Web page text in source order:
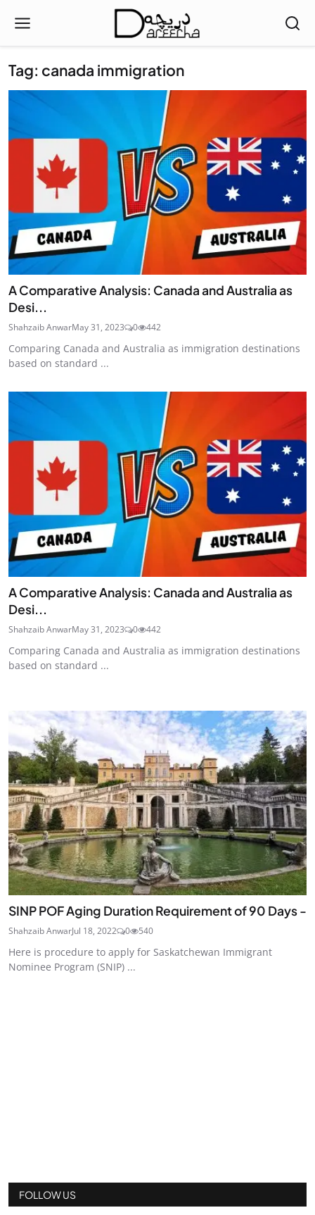
Tag: canada immigration
A Comparative Analysis: Canada and Australia as
Desi...
Shahzaib AnwarMay 31, 2023 0 442
Comparing Canada and Australia as immigration destinations
based on standard ...
A Comparative Analysis: Canada and Australia as
Desi...
Shahzaib AnwarMay 31, 2023 0 442
Comparing Canada and Australia as immigration destinations
based on standard ...
SINP POF Aging Duration Requirement of 90 Days -
Shahzaib AnwarJul 18, 2022 0 540
Here is procedure to apply for Saskatchewan Immigrant
Nominee Program (SNIP) ...
FOLLOW US